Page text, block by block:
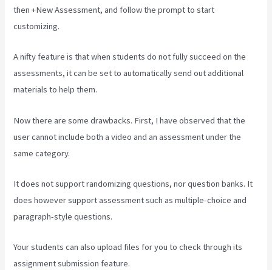
then +New Assessment, and follow the prompt to start
customizing.
A nifty feature is that when students do not fully succeed on the
assessments, it can be set to automatically send out additional
materials to help them.
Now there are some drawbacks. First, I have observed that the
user cannot include both a video and an assessment under the
same category.
It does not support randomizing questions, nor question banks. It
does however support assessment such as multiple-choice and
paragraph-style questions.
Your students can also upload files for you to check through its
assignment submission feature.